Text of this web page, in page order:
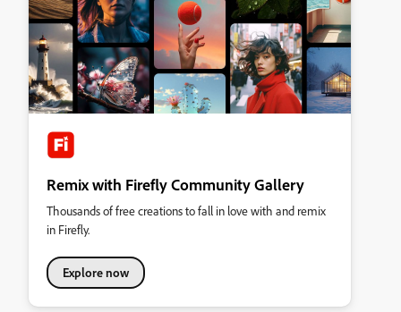
Remix with Firefly Community Gallery
Thousands of free creations to fall in love with and remix
in Firefly.
Explore now